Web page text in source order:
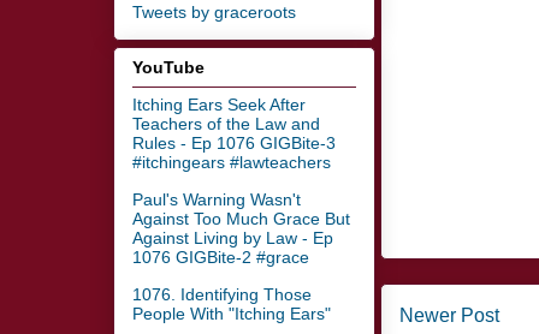
Newer Post
Tweets by graceroots
YouTube
Itching Ears Seek After
Teachers of the Law and
Rules - Ep 1076 GIGBite-3
#itchingears #lawteachers
Paul's Warning Wasn't
Against Too Much Grace But
Against Living by Law - Ep
1076 GIGBite-2 #grace
1076. Identifying Those
People With "Itching Ears"